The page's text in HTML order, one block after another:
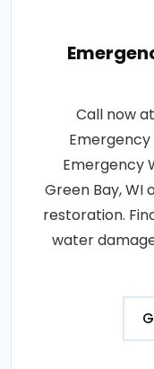
Call now
Emergency
Green Bay, WI
restoration.
water